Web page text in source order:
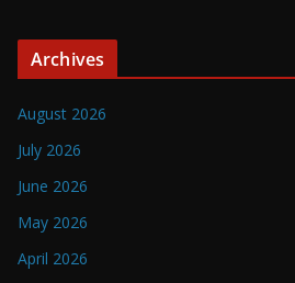
Archives
August 2026
July 2026
June 2026
May 2026
April 2026